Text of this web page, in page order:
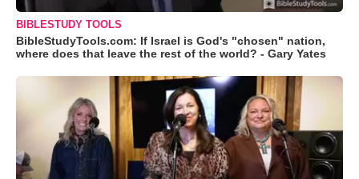
BIBLESTUDY TOOLS
BibleStudyTools.com: If Israel is God's "chosen" nation,
where does that leave the rest of the world? - Gary Yates